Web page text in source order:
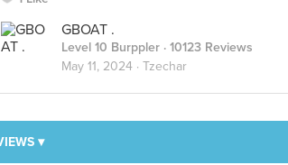
GBOAT .
Level 10 Burppler · 10123 Reviews
May 11, 2024 · Tzechar
▾